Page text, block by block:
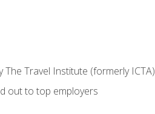
Travel Institute (formerly ICTA)
out to top employers